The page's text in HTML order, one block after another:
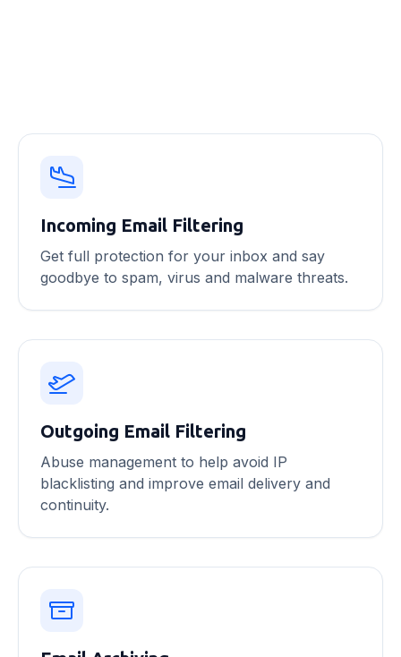
Email security features
Incoming Email Filtering
Get full protection for your inbox and say
goodbye to spam, virus and malware threats.
Outgoing Email Filtering
Abuse management to help avoid IP
blacklisting and improve email delivery and
continuity.